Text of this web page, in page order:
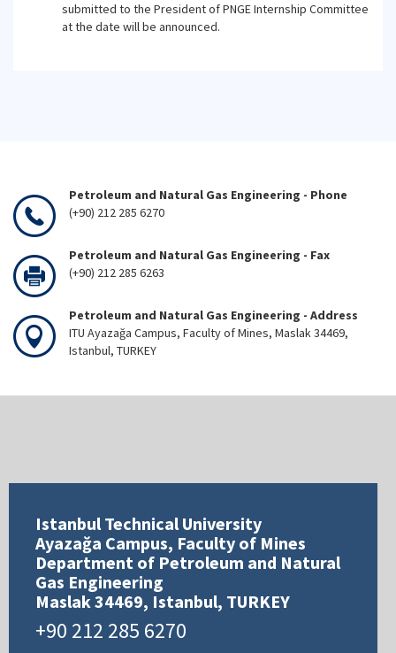
submitted to the President of PNGE Internship Committee
at the date will be announced.
Petroleum and Natural Gas Engineering - Phone
(+90) 212 285 6270
Petroleum and Natural Gas Engineering - Fax
(+90) 212 285 6263
Petroleum and Natural Gas Engineering - Address
ITU Ayazağa Campus, Faculty of Mines, Maslak 34469,
Istanbul, TURKEY
Istanbul Technical University
Ayazağa Campus, Faculty of Mines
Department of Petroleum and Natural
Gas Engineering
Maslak 34469, Istanbul, TURKEY
+90 212 285 6270